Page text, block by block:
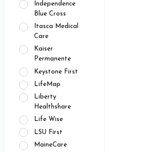
Independence
Blue Cross
Itasca Medical
Care
Kaiser
Permanente
Keystone First
LifeMap
Liberty
Healthshare
Life Wise
LSU First
MaineCare